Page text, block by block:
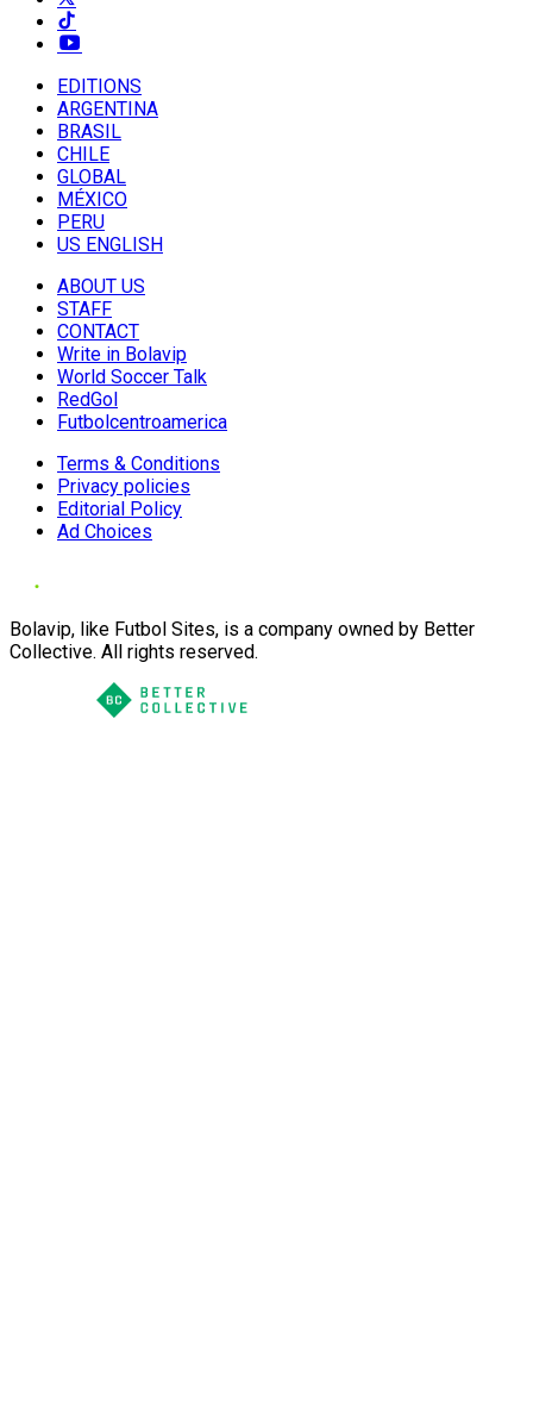
EDITIONS
ARGENTINA
BRASIL
CHILE
GLOBAL
MÉXICO
PERU
US ENGLISH
ABOUT US
STAFF
CONTACT
Write in Bolavip
World Soccer Talk
RedGol
Futbolcentroamerica
Terms & Conditions
Privacy policies
Editorial Policy
Ad Choices
Bolavip, like Futbol Sites, is a company owned by Better
Collective. All rights reserved.